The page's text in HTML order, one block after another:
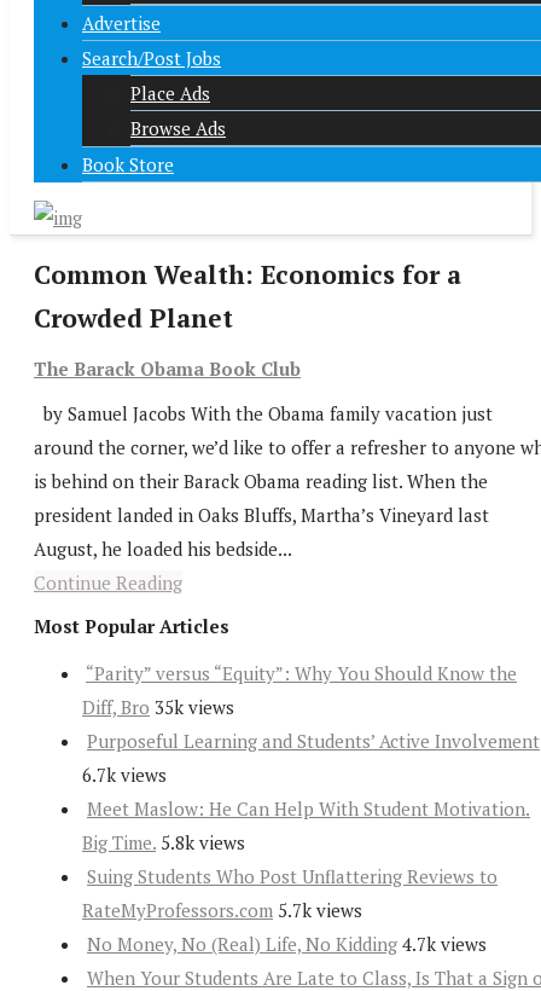
Advertise
Search/Post Jobs
Place Ads
Browse Ads
Book Store
Common Wealth: Economics for a
Crowded Planet
The Barack Obama Book Club
by Samuel Jacobs With the Obama family vacation just
around the corner, we’d like to offer a refresher to anyone
is behind on their Barack Obama reading list. When the
president landed in Oaks Bluffs, Martha’s Vineyard last
August, he loaded his bedside...
Continue Reading
Most Popular Articles
“Parity” versus “Equity”: Why You Should Know the
Diff, Bro 35k views
Purposeful Learning and Students’ Active Involvement
6.7k views
Meet Maslow: He Can Help With Student Motivation.
Big Time. 5.8k views
Suing Students Who Post Unflattering Reviews to
RateMyProfessors.com 5.7k views
No Money, No (Real) Life, No Kidding 4.7k views
When Your Students Are Late to Class, Is That a Sign